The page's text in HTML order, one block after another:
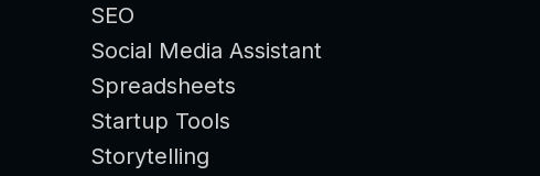
SEO
Social Media Assistant
Spreadsheets
Startup Tools
Storytelling